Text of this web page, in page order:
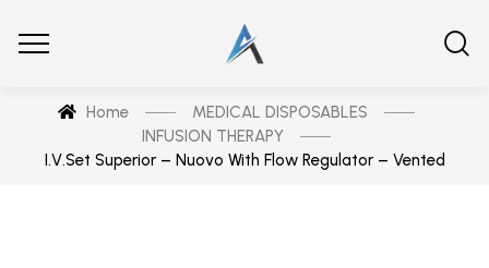
Home
MEDICAL DISPOSABLES
INFUSION THERAPY
I.V.Set Superior – Nuovo With Flow Regulator – Vented